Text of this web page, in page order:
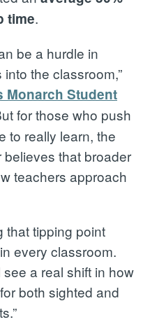
time.
be a hurdle in
the classroom,”
Monarch Student
for those who push
to really learn, the
believes that broader
teachers approach
that tipping point
every classroom.
see a real shift in how
both sighted and